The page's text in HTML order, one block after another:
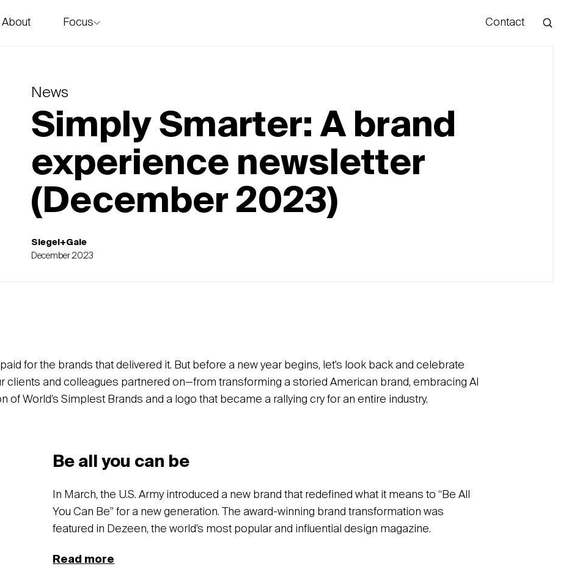
About
Focus
Contact
News
Simply Smarter: A brand
experience newsletter
(December 2023)
Siegel+Gale
December 2023
for the brands that delivered it. But before a new year begins, let’s look back and celebrate
clients and colleagues partnered on—from transforming a storied American brand, embracing AI
of World’s Simplest Brands and a logo that became a rallying cry for an entire industry.
Be all you can be
In March, the U.S. Army introduced a new brand that redefined what it means to “Be All
You Can Be” for a new generation. The award-winning brand transformation was
featured in Dezeen, the world’s most popular and influential design magazine.
Read more